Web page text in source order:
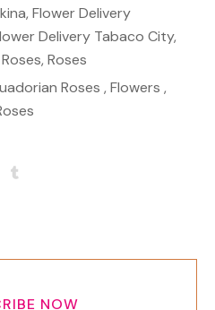
, Flower Delivery
Delivery Tabaco City,
, Roses
Roses , Flowers ,
NOW